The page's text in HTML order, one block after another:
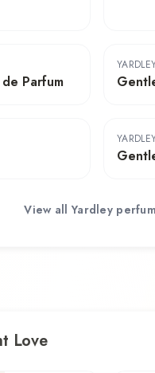
Parfum
View allYardley
Love